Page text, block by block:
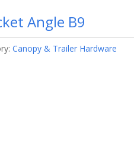
Angle B9
Canopy & Trailer Hardware